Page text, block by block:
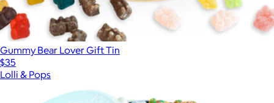
Gummy Bear Lover Gift Tin
$35
Lolli & Pops